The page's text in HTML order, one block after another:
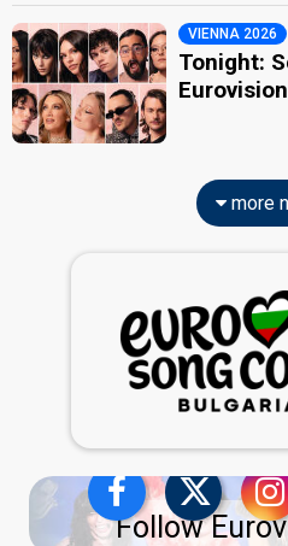
VIENNA 2026
Tonight:
more
Follow